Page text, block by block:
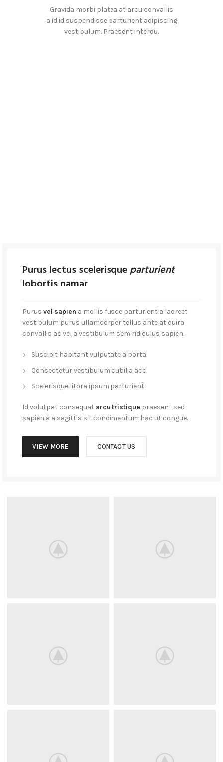
Gravida morbi platea at arcu convallis
a id id suspendisse parturient adipiscing
vestibulum. Praesent interdu.
Purus lectus scelerisqueparturient
lobortis namar
Purus vel sapien a mollis fusce parturient a laoreet
vestibulum purus ullamcorper tellus ante at duira
convallis ac vel a vestibulum sem ridiculus sapien.
Suscipit habitant vulputate a porta.
Consectetur vestibulum cubilia acc.
Scelerisque litora ipsum parturient.
Id volutpat consequat arcu tristique praesent sed
sapien a a sagittis sit condimentum hac ut congue.
VIEW MORE CONTACT US